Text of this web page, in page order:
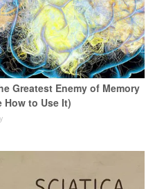
Greatest Enemy of Memory
How to Use It)